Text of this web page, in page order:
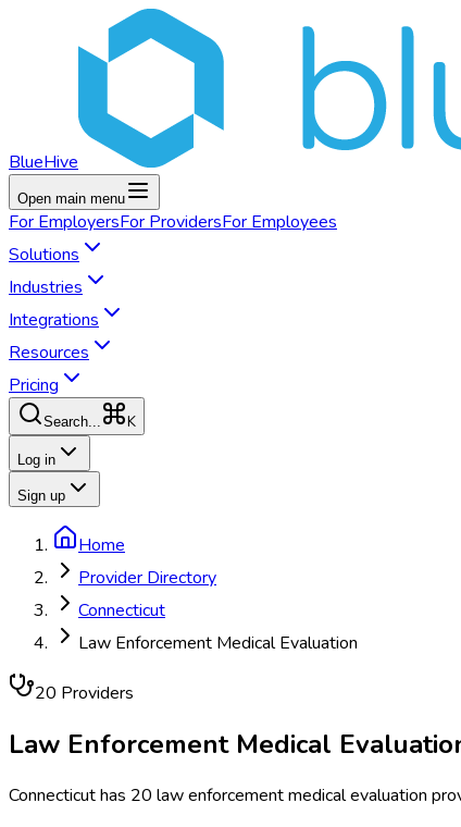
BlueHive
Open main menu
For EmployersFor ProvidersFor Employees
Solutions
Industries
Integrations
Resources
Pricing
Search... K
Log in
Sign up
Home
Provider Directory
Connecticut
Law Enforcement Medical Evaluation
20 Providers
Law Enforcement Medical
Connecticut has 20 law enforcement medical evaluation